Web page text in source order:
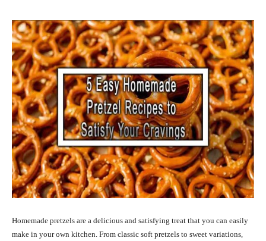
Homemade pretzels are a delicious and satisfying treat that you can easily
make in your own kitchen. From classic soft pretzels to sweet variations,